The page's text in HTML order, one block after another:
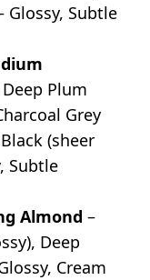
Glossy, Subtle
Deep Plum
Grey
(sheer
Subtle
Almond –
Deep
Cream